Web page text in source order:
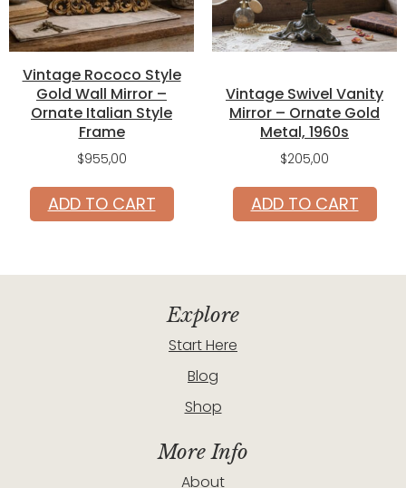
Vintage Rococo Style
Gold Wall Mirror –
Ornate Italian Style
Frame
$955,00
ADD TO CART
Vintage Swivel Vanity
Mirror – Ornate Gold
Metal, 1960s
$205,00
ADD TO CART
Explore
Start Here
Blog
Shop
More Info
About